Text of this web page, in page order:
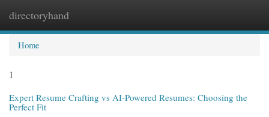
directoryhand
Home
1
Expert Resume Crafting vs AI-Powered Resumes: Choosing the
Perfect Fit